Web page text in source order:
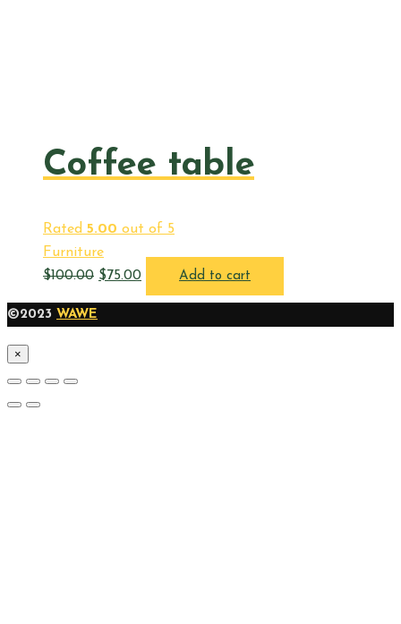
Coffee table
Rated 5.00 out of 5
Furniture
$100.00 $75.00 Add to cart
©2023 WAWE
×